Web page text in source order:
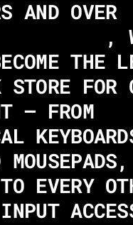
AND OVER
,
THE
FOR
– FROM
EVERY